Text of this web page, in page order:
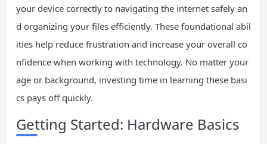
your device correctly to navigating the internet safely an
d organizing your files efficiently. These foundational abil
ities help reduce frustration and increase your overall co
nfidence when working with technology. No matter your
age or background, investing time in learning these basi
cs pays off quickly.
Getting Started: Hardware Basics